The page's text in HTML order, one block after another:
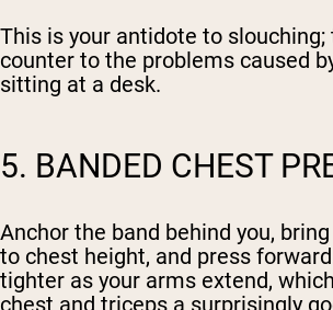
This is your antidote to
counter to the problems caused
sitting at a desk.
5. BANDED CHEST
Anchor the band behind you,
to chest height, and press
tighter as your arms extend,
chest and triceps a surprisingly